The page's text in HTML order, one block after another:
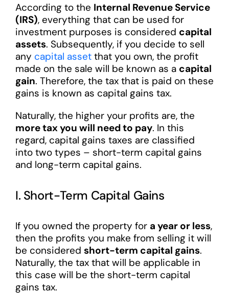
According to the Internal Revenue Service
(IRS), everything that can be used for
investment purposes is considered capital
assets. Subsequently, if you decide to sell
any capital assetthat you own, the profit
made on the sale will be known as a capital
gain. Therefore, the tax that is paid on these
gains is known as capital gains tax.
Naturally, the higher your profits are, the
more tax you will need to pay. In this
regard, capital gains taxes are classified
into two types – short-term capital gains
and long-term capital gains.
I. Short-Term Capital Gains
If you owned the property for a year or less,
then the profits you make from selling it will
be considered short-term capital gains.
Naturally, the tax that will be applicable in
this case will be the short-term capital
gains tax.